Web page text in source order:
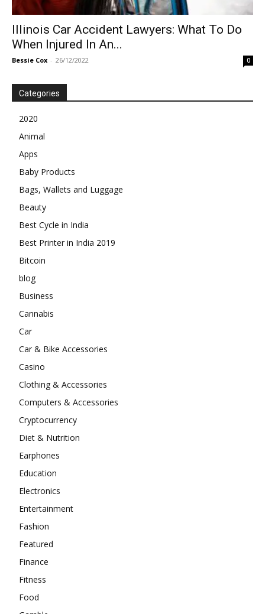
Illinois Car Accident Lawyers: What To Do
When Injured In An...
Bessie Cox - 26/12/2022 0
Categories
2020
Animal
Apps
Baby Products
Bags, Wallets and Luggage
Beauty
Best Cycle in India
Best Printer in India 2019
Bitcoin
blog
Business
Cannabis
Car
Car & Bike Accessories
Casino
Clothing & Accessories
Computers & Accessories
Cryptocurrency
Diet & Nutrition
Earphones
Education
Electronics
Entertainment
Fashion
Featured
Finance
Fitness
Food